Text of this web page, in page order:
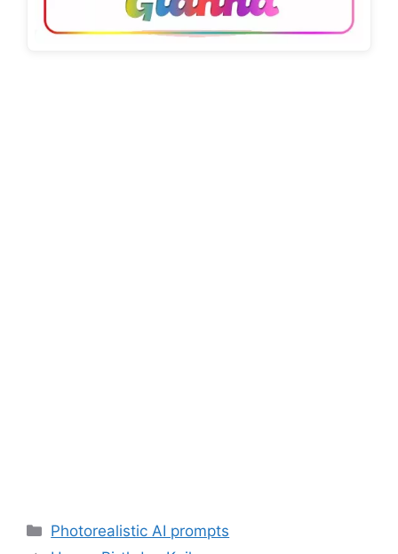
Categories
Photorealistic AI prompts